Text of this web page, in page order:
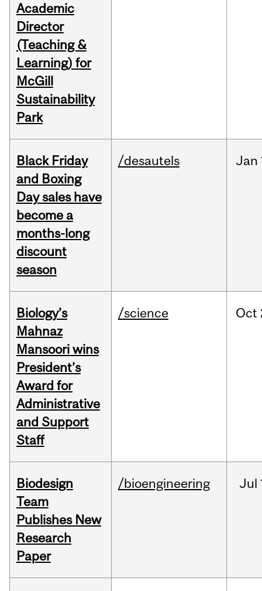
Academic
Director
(Teaching &
Learning) for
McGill
Sustainability
Park
Black Friday
and Boxing
Day sales have
become a
months-long
discount
season
/desautels Jan
Biology’s
Mahnaz
Mansoori wins
President’s
Award for
Administrative
and Support
Staff
/science Oct
Biodesign
Team
Publishes New
Research
Paper
/bioengineering Jul